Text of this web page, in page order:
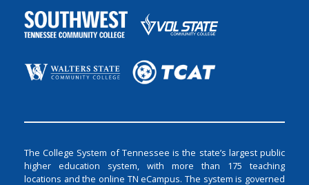
The College System of Tennessee is the state’s largest public
higher education system, with more than 175 teaching
locations and the online TN eCampus. The system is governed